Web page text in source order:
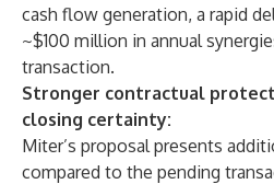
cash flow generation, a rapid
~$100 million in annual
transaction.
Stronger contractual
closing certainty:
Miter’s proposal presents
compared to the pending